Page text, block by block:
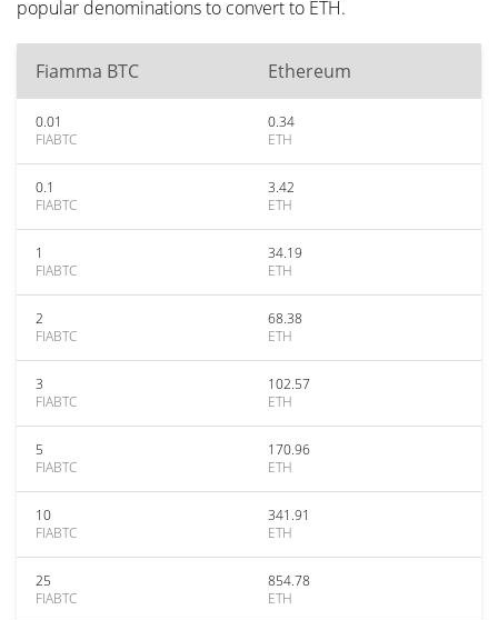
popular denominations to convert to ETH.
Fiamma BTC Ethereum
0.01
FIABTC
0.34
ETH
0.1
FIABTC
3.42
ETH
1
FIABTC
34.19
ETH
2
FIABTC
68.38
ETH
3
FIABTC
102.57
ETH
5
FIABTC
170.96
ETH
10
FIABTC
341.91
ETH
25
FIABTC
854.78
ETH